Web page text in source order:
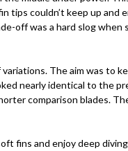
couldn’t keep up and
off was a hard slog when
The aim was to
nearly identical to the
comparison blades.
fins and enjoy deep